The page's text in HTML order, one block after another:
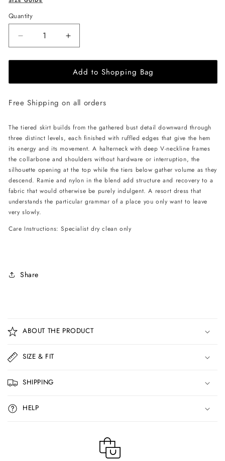
Quantity
Decrease
quantity
for
Gala
-
Increase
quantity
for
JessieQ
Gala
-
Add to Shopping Bag
Free Shipping on all orders
The tiered skirt builds from the gathered bust detail downward through
three distinct levels, each finished with ruffled edges that give the hem
its energy and its movement. A halterneck with deep V-neckline frames
the collarbone and shoulders without hardware or interruption, the
silhouette opening at the top while the tiers below gather volume as they
descend. Ramie and nylon in the blend add structure and recovery to a
fabric that would otherwise be purely indulgent. A resort dress that
understands the particular grammar of a place you only want to leave
very slowly.
Care Instructions: Specialist dry clean only
Share
o
l
a
p
s
i
b
ABOUT THE PRODUCT
SIZE & FIT
SHIPPING
HELP